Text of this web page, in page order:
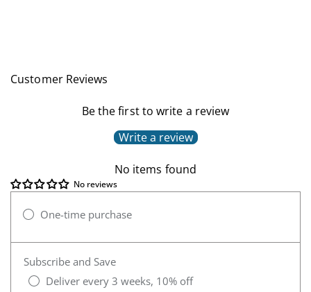
Customer Reviews
Be the first to write a review
Write a review
No items found
No reviews
One-time purchase
Subscribe and Save
Deliver every 3 weeks, 10% off